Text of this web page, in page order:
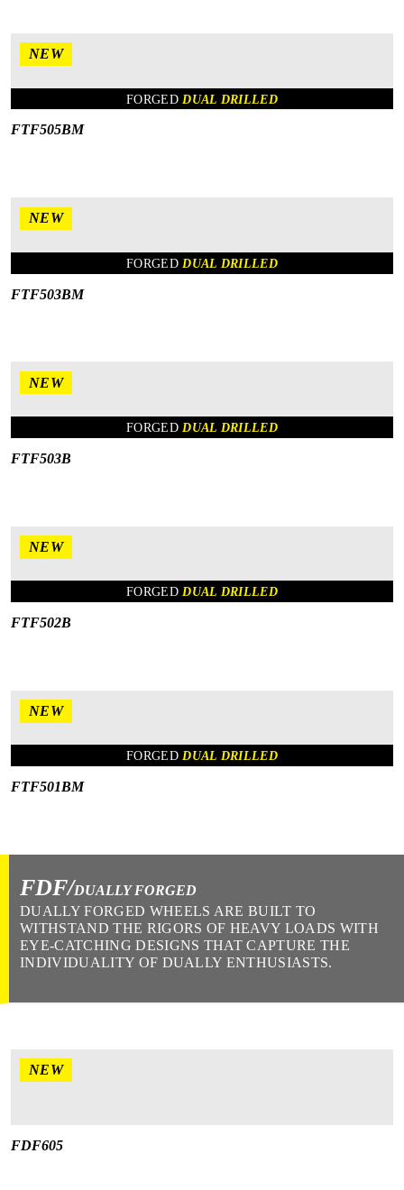
NEW
FORGED DUAL DRILLED
FTF505BM
NEW
FORGED DUAL DRILLED
FTF503BM
NEW
FORGED DUAL DRILLED
FTF503B
NEW
FORGED DUAL DRILLED
FTF502B
NEW
FORGED DUAL DRILLED
FTF501BM
FDF/DUALLY FORGED
DUALLY FORGED WHEELS ARE BUILT TO
WITHSTAND THE RIGORS OF HEAVY LOADS WITH
EYE-CATCHING DESIGNS THAT CAPTURE THE
INDIVIDUALITY OF DUALLY ENTHUSIASTS.
NEW
FDF605